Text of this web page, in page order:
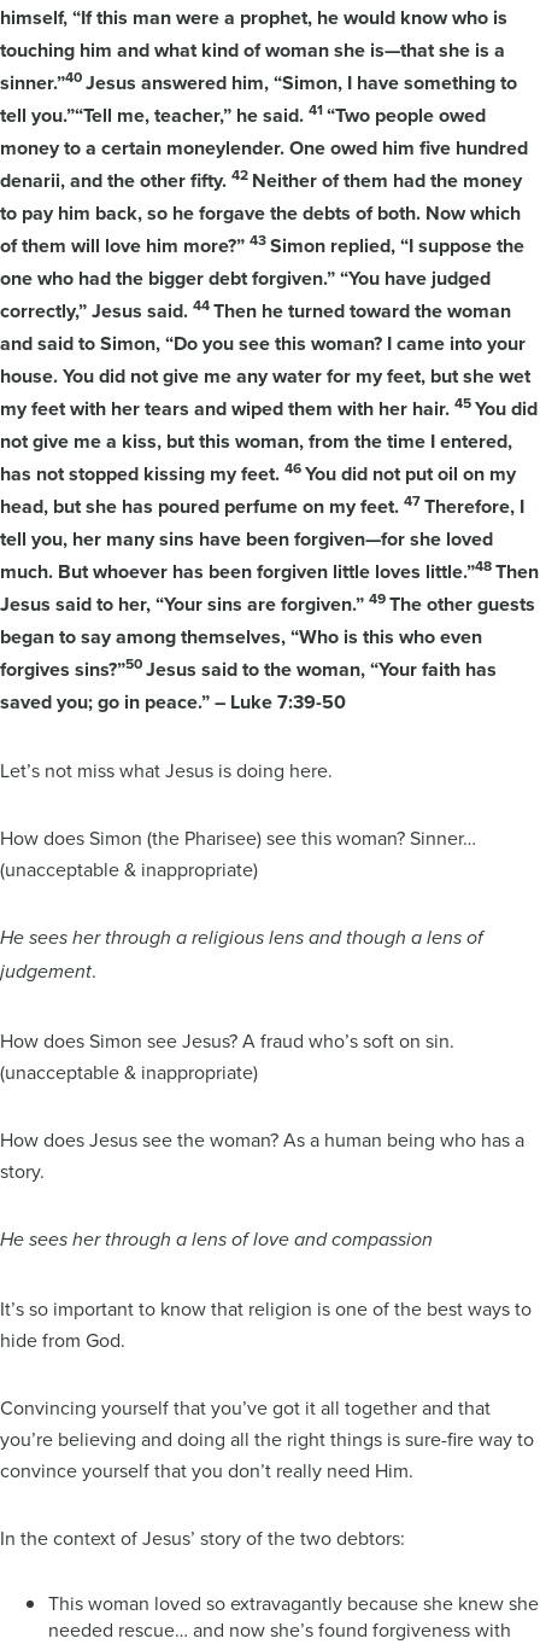
himself, “If this man were a prophet, he would know who is
touching him and what kind of woman she is—that she is a
sinner.”40Jesus answered him, “Simon, I have something to
tell you.”“Tell me, teacher,” he said. 41“Two people owed
money to a certain moneylender. One owed him five hundred
denarii, and the other fifty. 42 Neither of them had the money
to pay him back, so he forgave the debts of both. Now which
of them will love him more?” 43Simon replied, “I suppose the
one who had the bigger debt forgiven.” “You have judged
correctly,” Jesus said. 44Then he turned toward the woman
and said to Simon, “Do you see this woman? I came into your
house. You did not give me any water for my feet, but she wet
my feet with her tears and wiped them with her hair. 45You did
not give me a kiss, but this woman, from the time I entered,
has not stopped kissing my feet. 46You did not put oil on my
head, but she has poured perfume on my feet. 47Therefore, I
tell you, her many sins have been forgiven—for she loved
much. But whoever has been forgiven little loves little.”48Then
Jesus said to her, “Your sins are forgiven.” 49The other guests
began to say among themselves, “Who is this who even
forgives sins?”50Jesus said to the woman, “Your faith has
saved you; go in peace.” – Luke 7:39-50
Let’s not miss what Jesus is doing here.
How does Simon (the Pharisee) see this woman? Sinner…
(unacceptable & inappropriate)
He sees her through a religious lens and though a lens of
judgement.
How does Simon see Jesus? A fraud who’s soft on sin.
(unacceptable & inappropriate)
How does Jesus see the woman? As a human being who has a
story.
He sees her through a lens of love and compassion
It’s so important to know that religion is one of the best ways to
hide from God.
Convincing yourself that you’ve got it all together and that
you’re believing and doing all the right things is sure-fire way to
convince yourself that you don’t really need Him.
In the context of Jesus’ story of the two debtors:
This woman loved so extravagantly because she knew she
needed rescue… and now she’s found forgiveness with